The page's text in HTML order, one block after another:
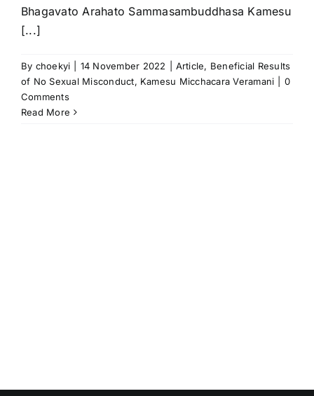
Bhagavato Arahato Sammasambuddhasa Kamesu
[...]
By choekyi 14 November 2022 Article, Beneficial Results
of No Sexual Misconduct, Kamesu Micchacara Veramani
0
Comments
Read More